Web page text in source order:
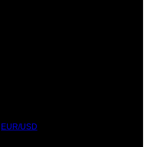
EUR/USD